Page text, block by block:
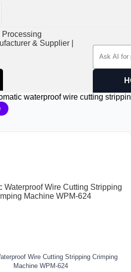
Search
waterproof wire cutting
Wire Cutting Stripping Crimping
Machine WPM-624